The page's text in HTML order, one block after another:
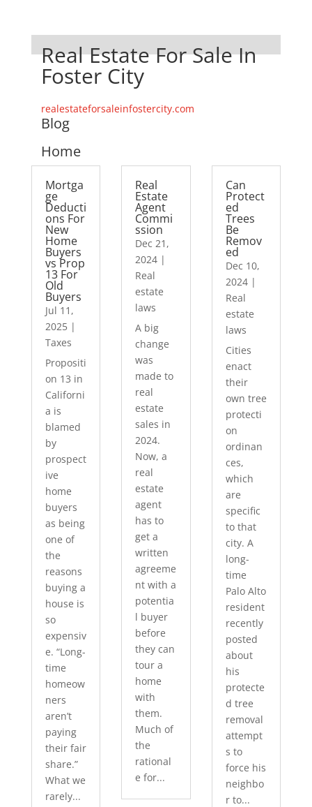
Real Estate For Sale In
Foster City
realestateforsaleinfostercity.com
Blog
Home
Mortga
ge
Deducti
ons For
New
Home
Buyers
vs Prop
13 For
Old
Buyers
Jul 11,
2025|
Taxes
Propositi
on 13 in
Californi
a is
blamed
by
prospect
ive
home
buyers
as being
one of
the
reasons
buying a
house is
so
expensiv
e. “Long-
time
homeow
ners
aren’t
paying
their fair
share.”
What we
rarely...
Real
Estate
Agent
Commi
ssion
Dec 21,
2024 |
Real
estate
laws
A big
change
was
made to
real
estate
sales in
2024.
Now, a
real
estate
agent
has to
get a
written
agreeme
nt with a
potentia
l buyer
before
they can
tour a
home
with
them.
Much of
the
rational
e for...
Can
Protect
ed
Trees
Be
Remov
ed
Dec 10,
2024|
Real
estate
laws
Cities
enact
their
own tree
protecti
on
ordinan
ces,
which
are
specific
to that
city. A
long-
time
Palo Alto
resident
recently
posted
about
his
protecte
d tree
removal
attempt
s to
force his
neighbo
r to...